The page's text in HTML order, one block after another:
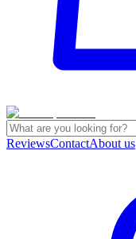
ReviewsContactAbout us